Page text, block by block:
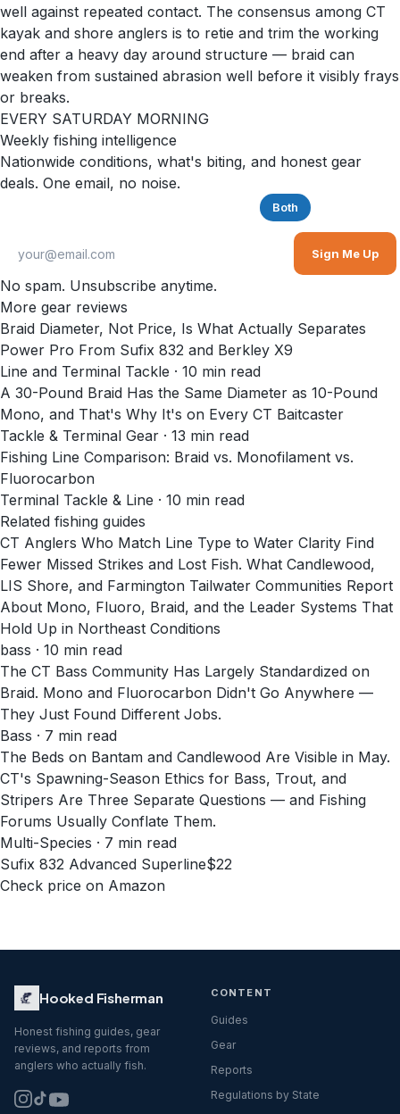
well against repeated contact. The consensus among CT
kayak and shore anglers is to retie and trim the working
end after a heavy day around structure — braid can
weaken from sustained abrasion well before it visibly frays
or breaks.
EVERY SATURDAY MORNING
Weekly fishing intelligence
Nationwide conditions, what's biting, and honest gear
deals. One email, no noise.
Both
Sign Me Up
No spam. Unsubscribe anytime.
More gear reviews
Braid Diameter, Not Price, Is What Actually Separates
Power Pro From Sufix 832 and Berkley X9
Line and Terminal Tackle · 10 min read
A 30-Pound Braid Has the Same Diameter as 10-Pound
Mono, and That's Why It's on Every CT Baitcaster
Tackle & Terminal Gear · 13 min read
Fishing Line Comparison: Braid vs. Monofilament vs.
Fluorocarbon
Terminal Tackle & Line · 10 min read
Related fishing guides
CT Anglers Who Match Line Type to Water Clarity Find
Fewer Missed Strikes and Lost Fish. What Candlewood,
LIS Shore, and Farmington Tailwater Communities Report
About Mono, Fluoro, Braid, and the Leader Systems That
Hold Up in Northeast Conditions
bass · 10 min read
The CT Bass Community Has Largely Standardized on
Braid. Mono and Fluorocarbon Didn't Go Anywhere —
They Just Found Different Jobs.
Bass · 7 min read
The Beds on Bantam and Candlewood Are Visible in May.
CT's Spawning-Season Ethics for Bass, Trout, and
Stripers Are Three Separate Questions — and Fishing
Forums Usually Conflate Them.
Multi-Species · 7 min read
Sufix 832 Advanced Superline$22
Check price on Amazon
Hooked Fisherman
Honest fishing guides, gear
reviews, and reports from
anglers who actually fish.
CONTENT
Guides
Gear
Reports
Regulations by State